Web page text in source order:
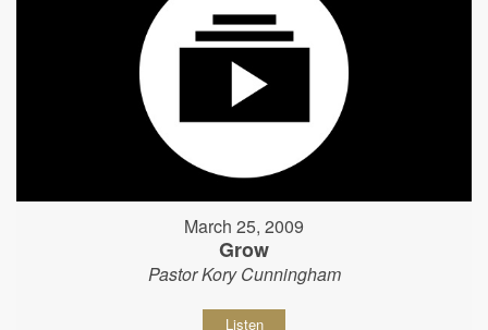
March 25, 2009
Grow
Pastor Kory Cunningham
Listen